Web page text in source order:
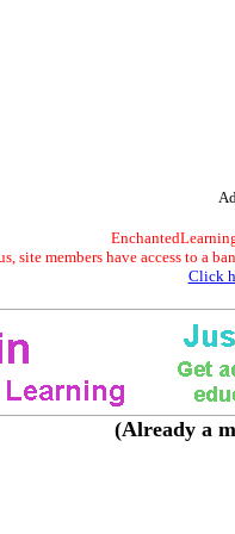
site members have access to a
Click
(Already a